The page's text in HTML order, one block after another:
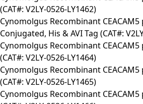
(CAT#: V2LY-0526-LY1462)
Cynomolgus Recombinant
Conjugated, His & AVI Tag (CAT#:
Cynomolgus Recombinant
(CAT#: V2LY-0526-LY1464)
Cynomolgus Recombinant CEACAM5
(CAT#: V2LY-0526-LY1465)
Cynomolgus Recombinant